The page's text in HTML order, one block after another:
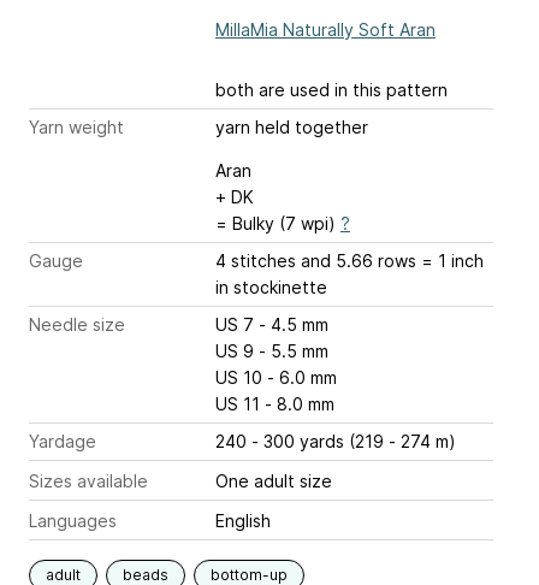
MillaMia Naturally Soft Aran
both are used in this pattern
Yarn weight
yarn held together
Aran
+ DK
= Bulky (7 wpi) ?
Gauge
4 stitches and 5.66 rows = 1 inch
in stockinette
Needle size
US 7 - 4.5 mm
US 9 - 5.5 mm
US 10 - 6.0 mm
US 11 - 8.0 mm
Yardage
240 - 300 yards (219 - 274 m)
Sizes available
One adult size
Languages
English
adult beads bottom-up